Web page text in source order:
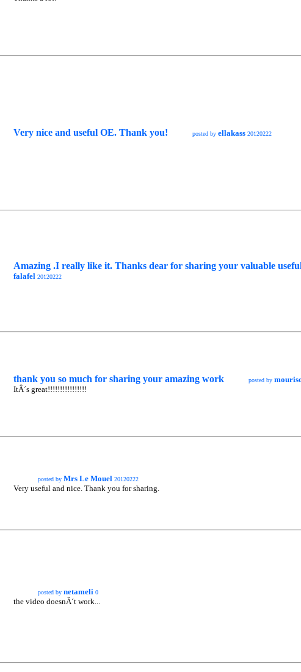
Very nice and useful OE. Thank you! posted by ellakass 20120222
Amazing .I really like it. Thanks dear for sharing your valuable
falafel 20120222
thank you so much for sharing your amazing work posted by
ItÂ´s great!!!!!!!!!!!!!!!!
posted by Mrs Le Mouel 20120222
Very useful and nice. Thank you for sharing.
posted by netameli 0
the video doesnÂ´t work...